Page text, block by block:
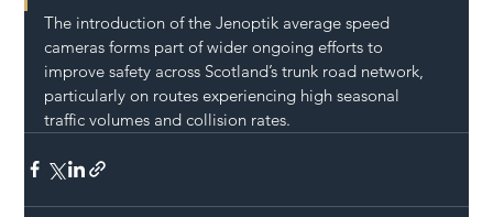
The introduction of the Jenoptik average speed
cameras forms part of wider ongoing efforts to
improve safety across Scotland’s trunk road network,
particularly on routes experiencing high seasonal
traffic volumes and collision rates.